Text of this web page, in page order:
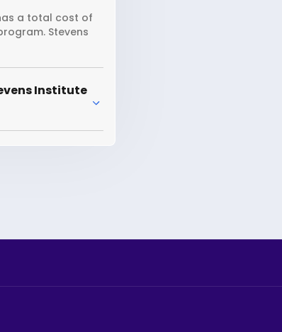
a total cost of
Stevens
Institute